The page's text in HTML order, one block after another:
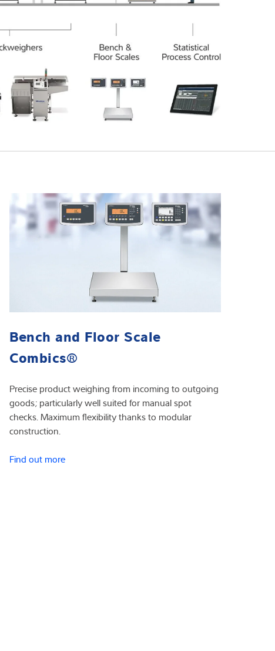
Bench and Floor Scale
Combics®
Precise product weighing from incoming to outgoing
goods; particularly well suited for manual spot
checks. Maximum flexibility thanks to modular
construction.
Find out more